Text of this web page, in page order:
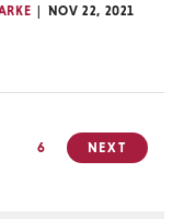
NOV 22, 2021
6 NEXT